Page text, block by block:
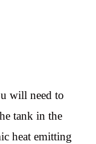
will need to
tank in the
heat emitting